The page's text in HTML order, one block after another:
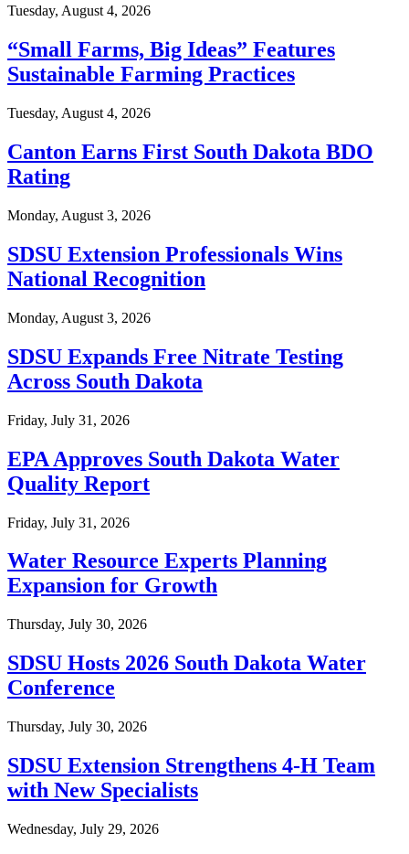
Tuesday, August 4, 2026
“Small Farms, Big Ideas” Features
Sustainable Farming Practices
Tuesday, August 4, 2026
Canton Earns First South Dakota BDO
Rating
Monday, August 3, 2026
SDSU Extension Professionals Wins
National Recognition
Monday, August 3, 2026
SDSU Expands Free Nitrate Testing
Across South Dakota
Friday, July 31, 2026
EPA Approves South Dakota Water
Quality Report
Friday, July 31, 2026
Water Resource Experts Planning
Expansion for Growth
Thursday, July 30, 2026
SDSU Hosts 2026 South Dakota Water
Conference
Thursday, July 30, 2026
SDSU Extension Strengthens 4-H Team
with New Specialists
Wednesday, July 29, 2026